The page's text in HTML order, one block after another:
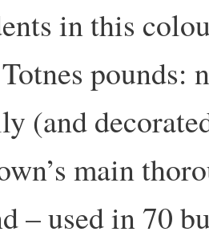
in this
pounds:
(and
main
– used in 70